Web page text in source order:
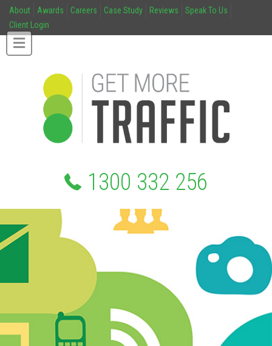
About Awards Careers Case Study Reviews
Speak To Us
Client Login
1300 332 256